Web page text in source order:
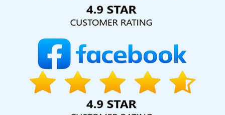
Solution Pvt. Ltd. provide our services to major cities across
India, including Palmdale, Pune, Mumbai, Dhanbad, Ranchi,
Kolkata, Hyderabad, and Ahmedabad. Additionally, our
international clientele extends to Thailand, Canada,
Australia, Dubai, London, the United States, and the United
Kingdom.